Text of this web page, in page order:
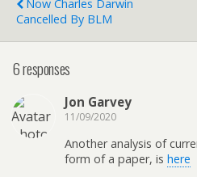
Now Charles Darwin
Cancelled By BLM
6 responses
Jon Garvey
11/09/2020
Another analysis of
form of a paper, is here